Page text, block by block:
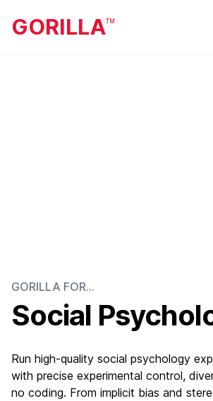
GORILLATM
GORILLA FOR...
Social
Run high-quality social psychology
with precise experimental control,
no coding. From implicit bias and